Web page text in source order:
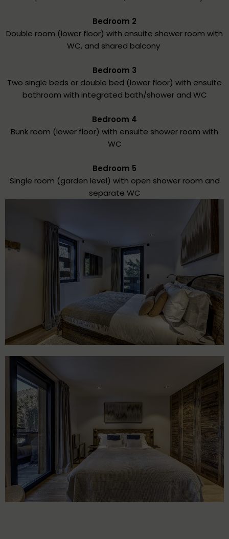
Bedroom 2
Double room (lower floor) with ensuite shower room with
WC, and shared balcony
Bedroom 3
Two single beds or double bed (lower floor) with ensuite
bathroom with integrated bath/shower and WC
Bedroom 4
Bunk room (lower floor) with ensuite shower room with
WC
Bedroom 5
Single room (garden level) with open shower room and
separate WC